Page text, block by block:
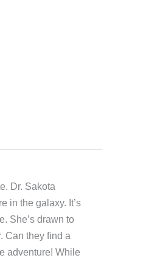
Dr. Sakota
in the galaxy. It’s
She’s drawn to
Can they find a
adventure! While